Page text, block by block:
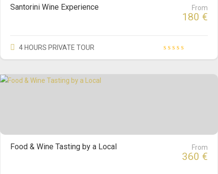
Santorini Wine Experience From
180 €
4 HOURS PRIVATE TOUR
Food & Wine Tasting by a Local From
360 €